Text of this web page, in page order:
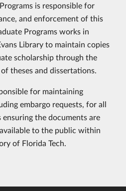
is responsible for
and enforcement of this
Programs works in
Library to maintain copies
scholarship through the
theses and dissertations.
for maintaining
embargo requests, for all
the documents are
to the public within
of Florida Tech.